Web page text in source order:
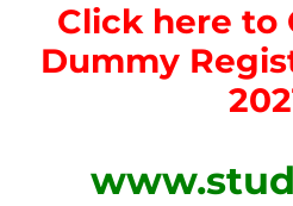
Click here to
Dummy